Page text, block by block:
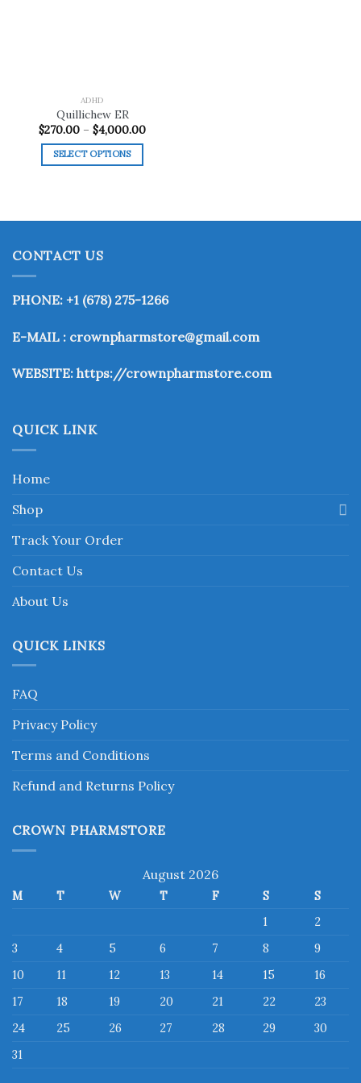
ADHD
Quillichew ER
$270.00 – $4,000.00Price
SELECT OPTIONS
multiple
The
may
be
on
product
CONTACT US
PHONE: +1 (678) 275-1266
E-MAIL : crownpharmstore@gmail.com
WEBSITE: https://crownpharmstore.com
QUICK LINK
Home
Shop
Track Your Order
Contact Us
About Us
QUICK LINKS
FAQ
Privacy Policy
Terms and Conditions
Refund and Returns Policy
CROWN PHARMSTORE
August 2026
M T W T F S
S
1
2
3
4 5 6 7 8
9
10
11 12 13 14 15
16
17
18 19 20 21 22
23
24
25 26 27 28 29
30
31